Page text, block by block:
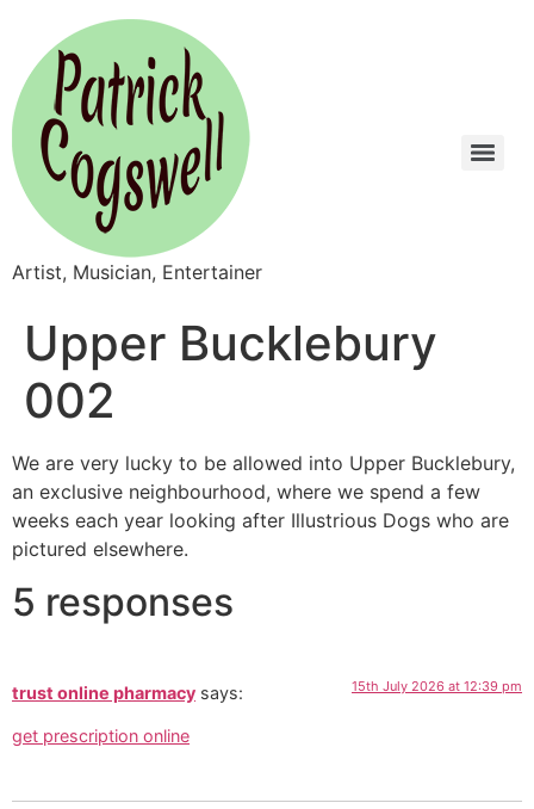
Artist, Musician, Entertainer
Upper Bucklebury
002
We are very lucky to be allowed into Upper Bucklebury,
an exclusive neighbourhood, where we spend a few
weeks each year looking after Illustrious Dogs who are
pictured elsewhere.
5 responses
trust online pharmacy says: 15th July 2026 at 12:39 pm
get prescription online